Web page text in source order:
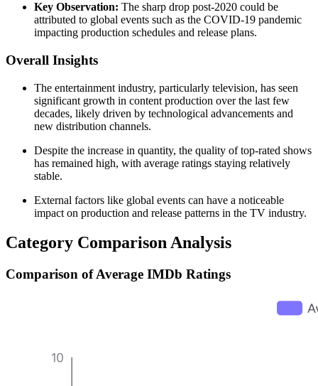
Key Observation: The sharp drop post-2020 could be
attributed to global events such as the COVID-19 pandemic
impacting production schedules and release plans.
Overall Insights
The entertainment industry, particularly television, has seen
significant growth in content production over the last few
decades, likely driven by technological advancements and
new distribution channels.
Despite the increase in quantity, the quality of top-rated shows
has remained high, with average ratings staying relatively
stable.
External factors like global events can have a noticeable
impact on production and release patterns in the TV industry.
Category Comparison Analysis
Comparison of Average IMDb Ratings